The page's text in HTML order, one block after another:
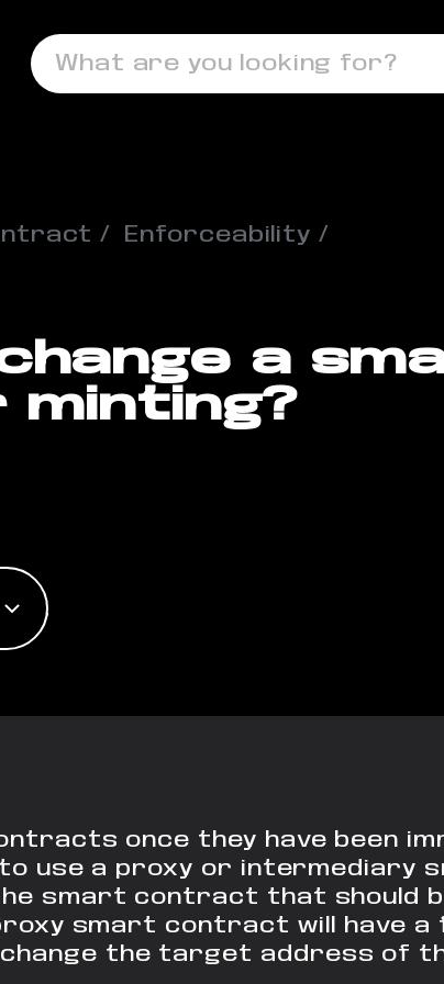
What are you looking for?
Enforceability
a
once they have been
to use a proxy or intermediary
smart contract that should
smart contract will have a
the target address of